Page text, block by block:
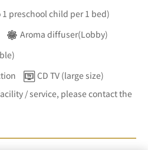
preschool child per 1 bed)
Aroma diffuser(Lobby)
CD TV (large size)
/ service, please contact the